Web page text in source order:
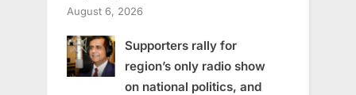
August 6, 2026
Supporters rally for
region’s only radio show
on national politics, and